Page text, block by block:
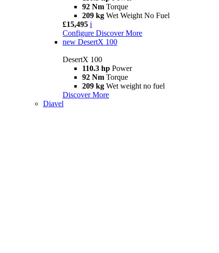
92 Nm Torque
209 kg Wet Weight No Fuel
£15,495 i
Configure Discover More
new DesertX 100
DesertX 100
110.3 hp Power
92 Nm Torque
209 kg Wet weight no fuel
Discover More
Diavel